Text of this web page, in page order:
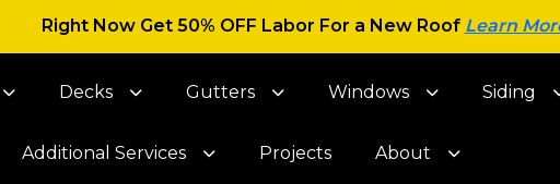
Right Now Get 50% OFF Labor For a New Roof Learn
Decks Gutters Windows Siding
Additional Services Projects About